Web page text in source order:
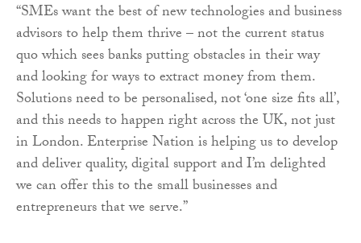
“SMEs want the best of new technologies and business
advisors to help them thrive – not the current status
quo which sees banks putting obstacles in their way
and looking for ways to extract money from them.
Solutions need to be personalised, not ‘one size fits all’,
and this needs to happen right across the UK, not just
in London. Enterprise Nation is helping us to develop
and deliver quality, digital support and I’m delighted
we can offer this to the small businesses and
entrepreneurs that we serve.”